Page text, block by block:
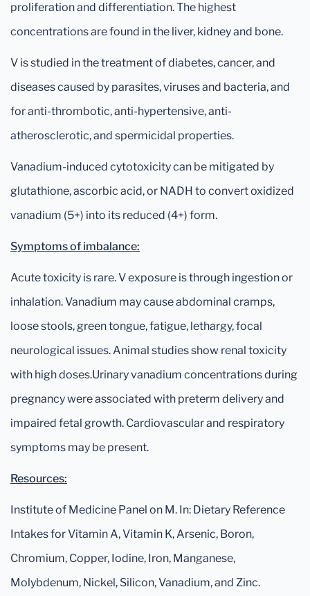
proliferation and differentiation. The highest
concentrations are found in the liver, kidney and bone.
V is studied in the treatment of diabetes, cancer, and
diseases caused by parasites, viruses and bacteria, and
for anti-thrombotic, anti-hypertensive, anti-
atherosclerotic, and spermicidal properties.
Vanadium-induced cytotoxicity can be mitigated by
glutathione, ascorbic acid, or NADH to convert oxidized
vanadium (5+) into its reduced (4+) form.
Symptoms of imbalance:
Acute toxicity is rare. V exposure is through ingestion or
inhalation. Vanadium may cause abdominal cramps,
loose stools, green tongue, fatigue, lethargy, focal
neurological issues. Animal studies show renal toxicity
with high doses.Urinary vanadium concentrations during
pregnancy were associated with preterm delivery and
impaired fetal growth. Cardiovascular and respiratory
symptoms may be present.
Resources:
Institute of Medicine Panel on M. In: Dietary Reference
Intakes for Vitamin A, Vitamin K, Arsenic, Boron,
Chromium, Copper, Iodine, Iron, Manganese,
Molybdenum, Nickel, Silicon, Vanadium, and Zinc.